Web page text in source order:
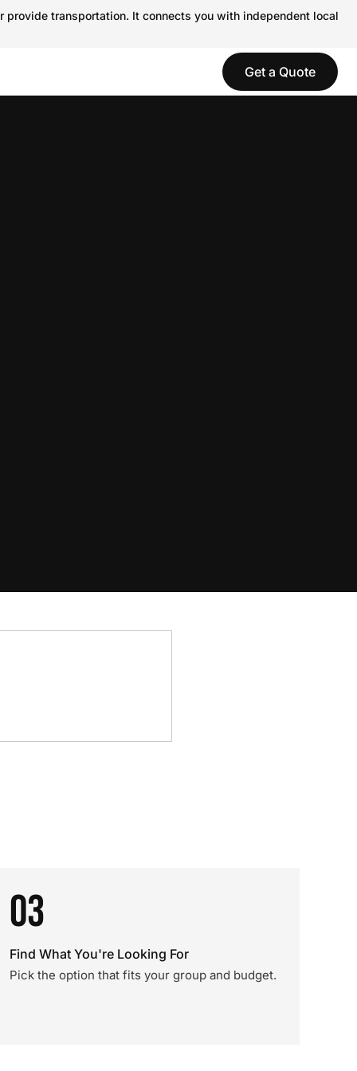
transportation. It connects you with independent local
Get a Quote
03
Find What You're Looking For
Pick the option that fits your group and budget.